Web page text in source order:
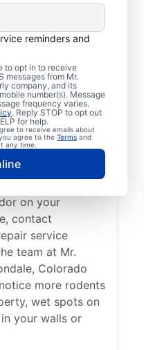
reminders and
to opt in to receive
messages from Mr.
company, and its
number(s). Message
frequency varies.
. Reply STOP to opt out
for help.
to receive emails about
agree to the Terms and
any time.
service with
Plumbing® in
toilets, showers,
slowly.
of your lawn
that your
on your
contact
service
team at Mr.
Colorado
more rodents
wet spots on
your walls or